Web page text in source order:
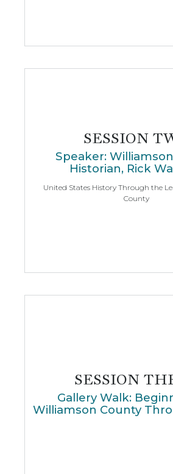
SESSION
Speaker:
Historian, Rick
United States History Through the
County
SESSION
Gallery Walk:
Williamson County